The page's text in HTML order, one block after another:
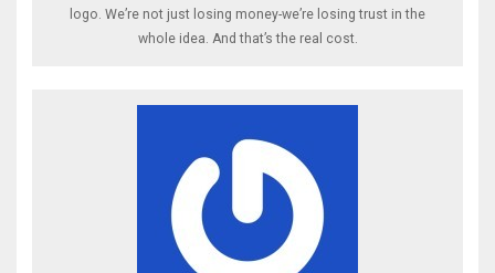
logo. We’re not just losing money-we’re losing trust in the
whole idea. And that’s the real cost.